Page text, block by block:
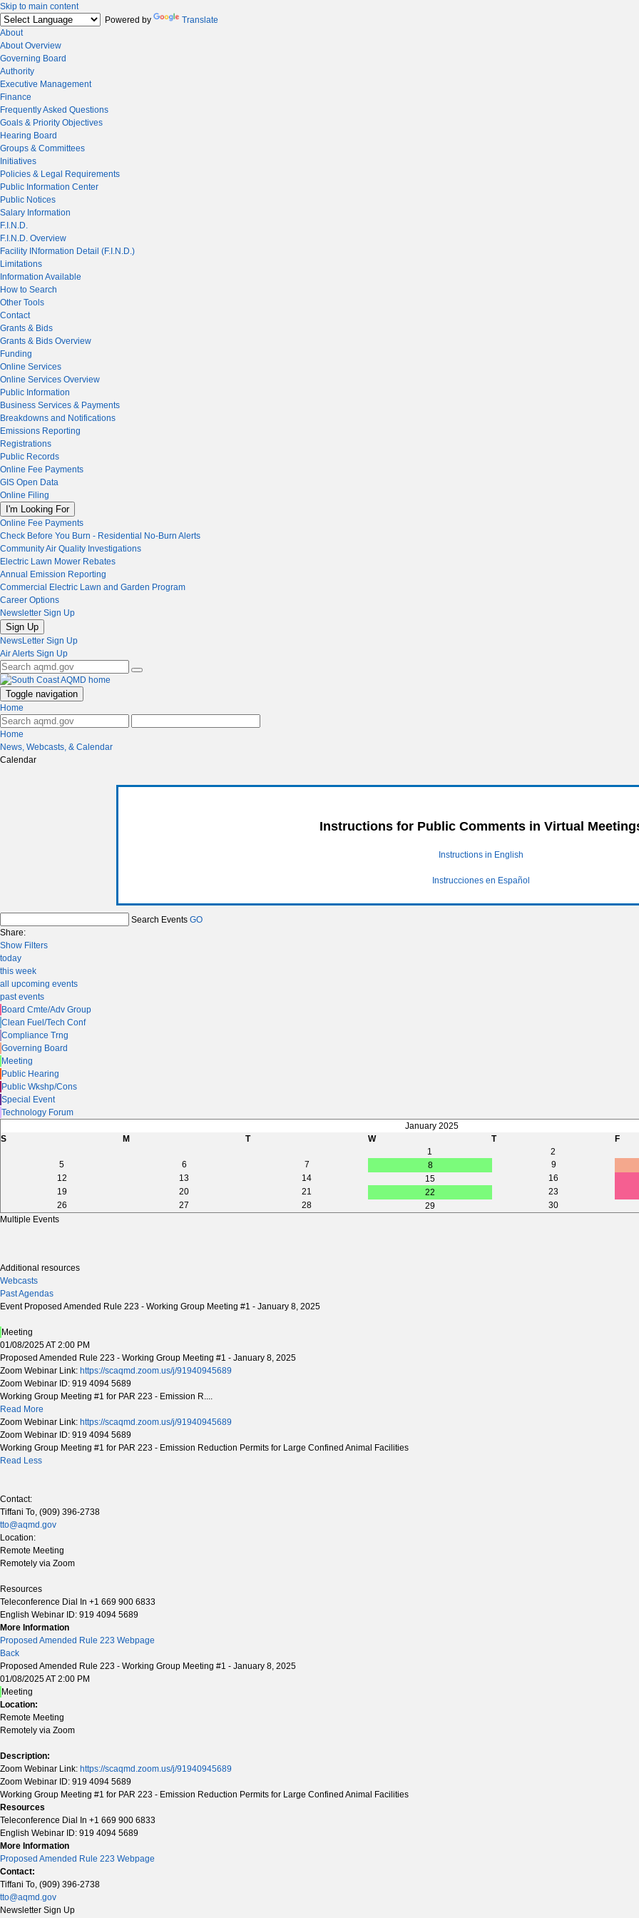
Skip to main content
Powered by
Translate
About
About Overview
Governing Board
Authority
Executive Management
Finance
Frequently Asked Questions
Goals & Priority Objectives
Hearing Board
Groups & Committees
Initiatives
Policies & Legal Requirements
Public Information Center
Public Notices
Salary Information
F.I.N.D.
F.I.N.D. Overview
Facility INformation Detail (F.I.N.D.)
Limitations
Information Available
How to Search
Other Tools
Contact
Grants & Bids
Grants & Bids Overview
Funding
Online Services
Online Services Overview
Public Information
Business Services & Payments
Breakdowns and Notifications
Emissions Reporting
Registrations
Public Records
Online Fee Payments
GIS Open Data
Online Filing
I'm Looking For
Online Fee Payments
Check Before You Burn - Residential No-Burn Alerts
Community Air Quality Investigations
Electric Lawn Mower Rebates
Annual Emission Reporting
Commercial Electric Lawn and Garden Program
Career Options
Newsletter Sign Up
Sign Up
NewsLetter Sign Up
Air Alerts Sign Up
Toggle navigation
Home
Home
News, Webcasts, & Calendar
Calendar
Instructions for Public Comments in Virtual
Instructions in English
Instrucciones en Español
Search Events GO
Share:
Show Filters
today
this week
all upcoming events
past events
Board Cmte/Adv Group
Clean Fuel/Tech Conf
Compliance Trng
Governing Board
Meeting
Public Hearing
Public Wkshp/Cons
Special Event
Technology Forum
January 2025
S
M T W T
F
1
2
5
6 7 8
9
12
13 14 15
16
19
20 21 22
23
26
27 28 29
30
Multiple Events
Additional resources
Webcasts
Past Agendas
Event Proposed Amended Rule 223 - Working Group Meeting #1 - January 8, 2025
Meeting
01/08/2025 AT 2:00 PM
Proposed Amended Rule 223 - Working Group Meeting #1 - January 8, 2025
Zoom Webinar Link: https://scaqmd.zoom.us/j/91940945689
Zoom Webinar ID: 919 4094 5689
Working Group Meeting #1 for PAR 223 - Emission R....
Read More
Zoom Webinar Link: https://scaqmd.zoom.us/j/91940945689
Zoom Webinar ID: 919 4094 5689
Working Group Meeting #1 for PAR 223 - Emission Reduction Permits for Large Confined Animal Facilities
Read Less
Contact:
Tiffani To, (909) 396-2738
tto@aqmd.gov
Location:
Remote Meeting
Remotely via Zoom
Resources
Teleconference Dial In +1 669 900 6833
English Webinar ID: 919 4094 5689
More Information
Proposed Amended Rule 223 Webpage
Back
Proposed Amended Rule 223 - Working Group Meeting #1 - January 8, 2025
01/08/2025 AT 2:00 PM
Meeting
Location:
Remote Meeting
Remotely via Zoom
Description:
Zoom Webinar Link: https://scaqmd.zoom.us/j/91940945689
Zoom Webinar ID: 919 4094 5689
Working Group Meeting #1 for PAR 223 - Emission Reduction Permits for Large Confined Animal Facilities
Resources
Teleconference Dial In +1 669 900 6833
English Webinar ID: 919 4094 5689
More Information
Proposed Amended Rule 223 Webpage
Contact:
Tiffani To, (909) 396-2738
tto@aqmd.gov
Newsletter Sign Up